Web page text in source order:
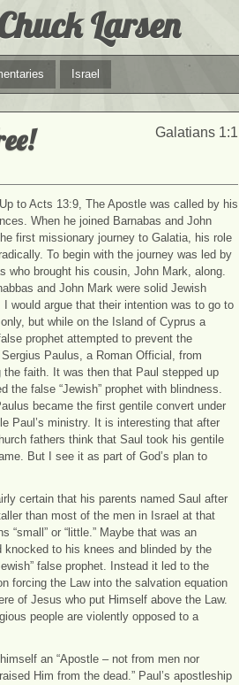
Larsen
Israel
Galatians 1:1
to Acts 13:9, The Apostle was called by his
When he joined Barnabas and John
first missionary journey to Galatia, his role
To begin with the journey was led by
who brought his cousin, John Mark, along.
and John Mark were solid Jewish
I would argue that their intention was to go to
but while on the Island of Cyprus a
prophet attempted to prevent the
Sergius Paulus, a Roman Official, from
the faith. It was then that Paul stepped up
the false “Jewish” prophet with blindness.
became the first gentile convert under
Paul’s ministry. It is interesting that after
fathers think that Saul took his gentile
But I see it as part of God’s plan to
certain that his parents named Saul after
than most of the men in Israel at that
“small” or “little.” Maybe that was an
knocked to his knees and blinded by the
false prophet. Instead it led to the
forcing the Law into the salvation equation
of Jesus who put Himself above the Law.
people are violently opposed to a
an “Apostle – not from men nor
Him from the dead.” Paul’s apostleship